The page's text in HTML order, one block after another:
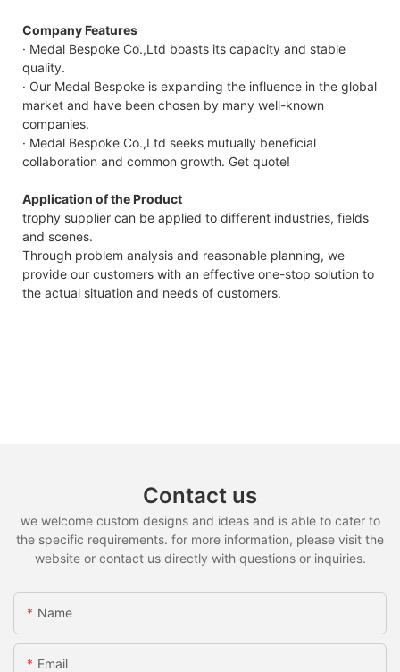
Company Features
· Medal Bespoke Co.,Ltd boasts its capacity and stable
quality.
· Our Medal Bespoke is expanding the influence in the global
market and have been chosen by many well-known
companies.
· Medal Bespoke Co.,Ltd seeks mutually beneficial
collaboration and common growth. Get quote!
Application of the Product
trophy supplier can be applied to different industries, fields
and scenes.
Through problem analysis and reasonable planning, we
provide our customers with an effective one-stop solution to
the actual situation and needs of customers.
Contact us
we welcome custom designs and ideas and is able to cater to
the specific requirements. for more information, please visit the
website or contact us directly with questions or inquiries.
Name
Email